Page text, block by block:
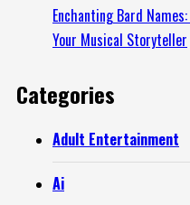
Enchanting Bard
Your Musical Storyteller
Categories
Adult Entertainment
Ai